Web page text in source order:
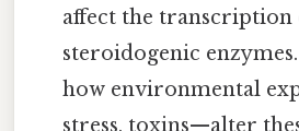
affect the transcription
steroidogenic
how environmental
stress, toxins—alter